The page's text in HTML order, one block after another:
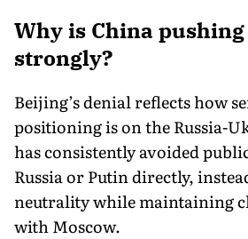
Why is China pushing
strongly?
Beijing’s denial reflects how
positioning is on the Russia-
has consistently avoided
Russia or Putin directly,
neutrality while maintaining
with Moscow.